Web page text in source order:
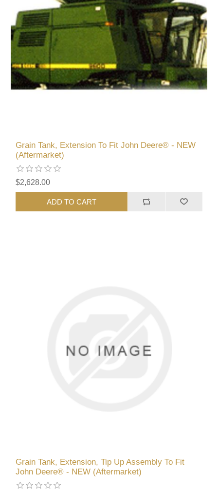
Grain Tank, Extension To Fit John Deere® - NEW
(Aftermarket)
$2,628.00
ADD TO CART
Grain Tank, Extension, Tip Up Assembly To Fit
John Deere® - NEW (Aftermarket)